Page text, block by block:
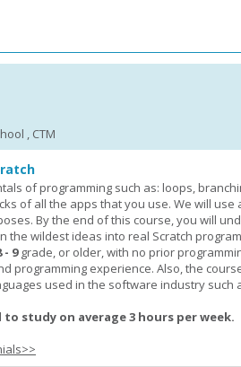
, CTM
of programming such as: loops,
of all the apps that you use. We will use
By the end of this course, you will
the wildest ideas into real Scratch
- 9grade, or older, with no prior
programming experience. Also, the
used in the software industry such
study on average 3 hours per week.